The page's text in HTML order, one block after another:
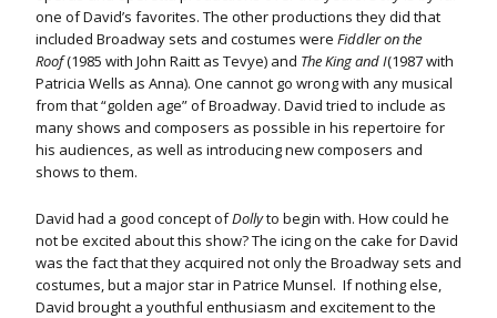
one of David’s favorites. The other productions they did that
included Broadway sets and costumes were Fiddler on the
Roof(1985 with John Raitt as Tevye) and The King and I(1987 with
Patricia Wells as Anna). One cannot go wrong with any musical
from that “golden age” of Broadway. David tried to include as
many shows and composers as possible in his repertoire for
his audiences, as well as introducing new composers and
shows to them.
David had a good concept ofDollyto begin with. How could he
not be excited about this show? The icing on the cake for David
was the fact that they acquired not only the Broadway sets and
costumes, but a major star in Patrice Munsel. If nothing else,
David brought a youthful enthusiasm and excitement to the